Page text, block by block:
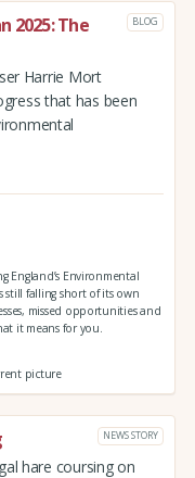
2025: The
BLOG
Harrie Mort
that has been
England’s Environmental
still falling short of its own
missed opportunities and
it means for you.
picture
NEWS STORY
hare coursing on